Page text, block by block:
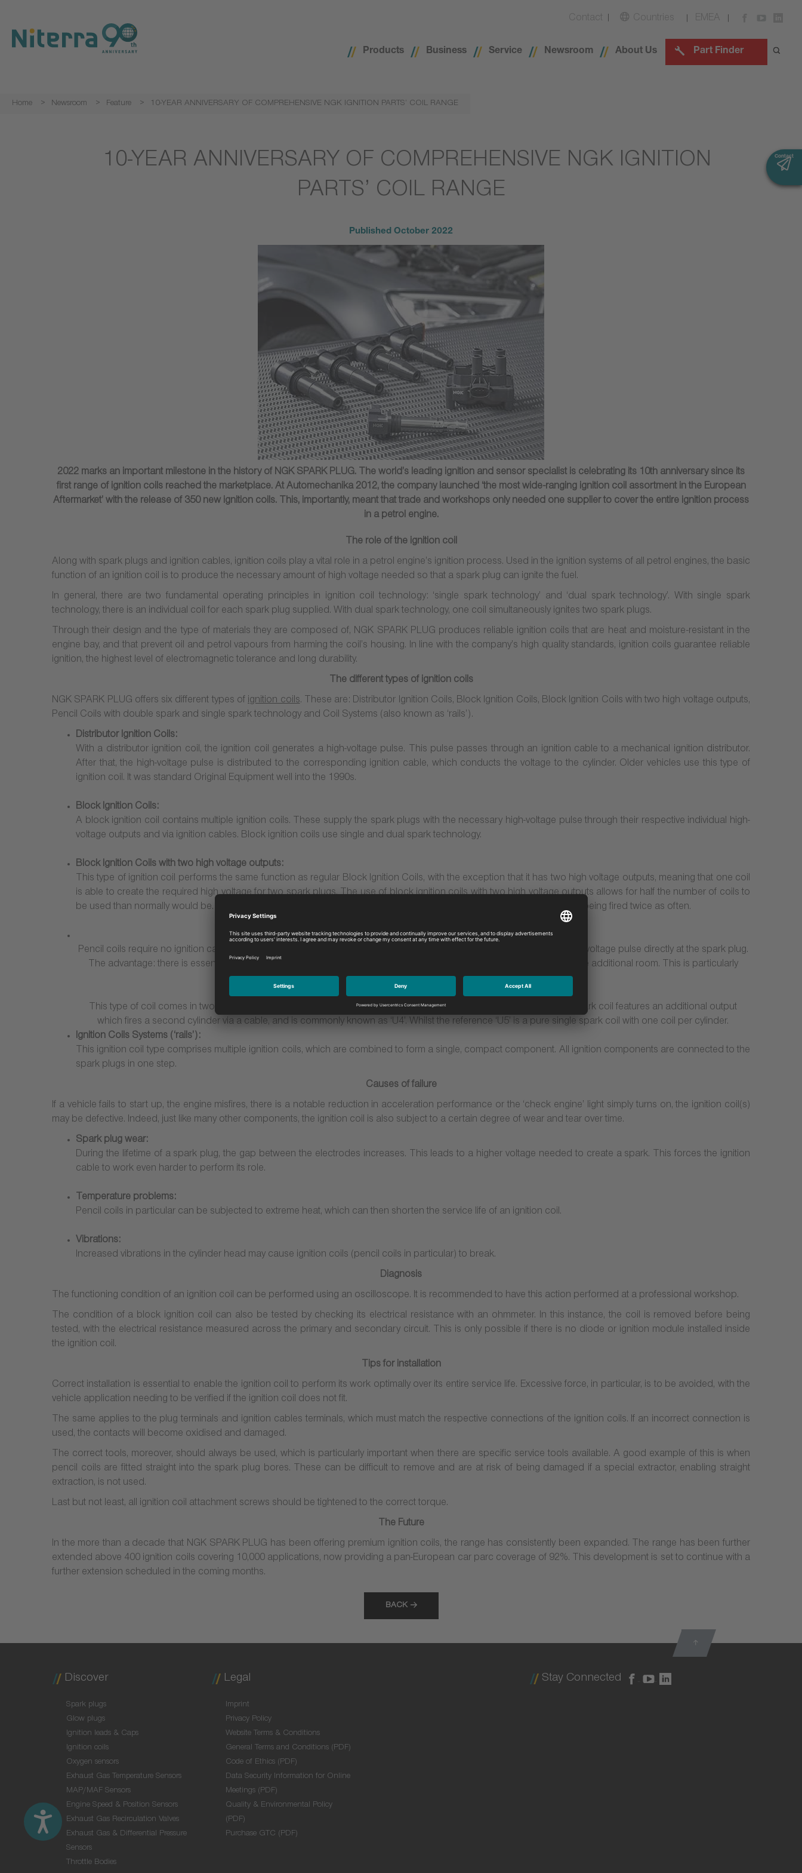
main
navigation
main
content
footer
Contact Countries EMEA
Products Business Service Newsroom About Us Part Finder
Home Newsroom Feature 10-YEAR ANNIVERSARY OF COMPREHENSIVE NGK IGNITION PARTS’ COIL RANGE
10-YEAR ANNIVERSARY OF COMPREHENSIVE NGK IGNITION
PARTS’ COIL RANGE
Published October 2022
2022 marks an important milestone in the history of NGK SPARK PLUG. The world’s leading ignition and sensor specialist is celebrating its 10th anniversary since its
first range of ignition coils reached the marketplace. At Automechanika 2012, the company launched ‘the most wide-ranging ignition coil assortment in the European
Aftermarket’ with the release of 350 new ignition coils. This, importantly, meant that trade and workshops only needed one supplier to cover the entire ignition process
in a petrol engine.
The role of the ignition coil
Along with spark plugs and ignition cables, ignition coils play a vital role in a petrol engine’s ignition process. Used in the ignition systems of all petrol engines, the basic
function of an ignition coil is to produce the necessary amount of high voltage needed so that a spark plug can ignite the fuel.
In general, there are two fundamental operating principles in ignition coil technology: ‘single spark technology’ and ‘dual spark technology’. With single spark
technology, there is an individual coil for each spark plug supplied. With dual spark technology, one coil simultaneously ignites two spark plugs.
Through their design and the type of materials they are composed of, NGK SPARK PLUG produces reliable ignition coils that are heat and moisture-resistant in the
engine bay, and that prevent oil and petrol vapours from harming the coil’s housing. In line with the company’s high quality standards, ignition coils guarantee reliable
ignition, the highest level of electromagnetic tolerance and long durability.
The different types of ignition coils
NGK SPARK PLUG offers six different types ofignition coils. These are: Distributor Ignition Coils, Block Ignition Coils, Block Ignition Coils with two high voltage outputs,
Pencil Coils with double spark and single spark technology and Coil Systems (also known as ‘rails’).
Distributor Ignition Coils:
With a distributor ignition coil, the ignition coil generates a high-voltage pulse. This pulse passes through an ignition cable to a mechanical ignition distributor.
After that, the high-voltage pulse is distributed to the corresponding ignition cable, which conducts the voltage to the cylinder. Older vehicles use this type of
ignition coil. It was standard Original Equipment well into the 1990s.
Block Ignition Coils:
A block ignition coil contains multiple ignition coils. These supply the spark plugs with the necessary high-voltage pulse through their respective individual high-
voltage outputs and via ignition cables. Block ignition coils use single and dual spark technology.
Block Ignition Coils with two high voltage outputs:
This type of ignition coil performs the same function as regular Block Ignition Coils, with the exception that it has two high voltage outputs, meaning that one coil
is able to create the required high voltage for two spark plugs. The use of block ignition coils with two high voltage outputs allows for half the number of coils to
be used than normally would be. While this provides an obvious benefit, the spark plug does wear more quickly due to it being fired twice as often.
Pencil Coils with double spark and single spark technology:
Pencil coils require no ignition cables; they are attached directly to the spark plug. As a result, the coil generates the high-voltage pulse directly at the spark plug.
The advantage: there is essentially no voltage loss through the cable. In addition, this compact design leads to valuable additional room. This is particularly
important in modern engines where space is at a premium.
This type of coil comes in two different forms, with either double spark or with single spark technology. The double spark coil features an additional output
which fires a second cylinder via a cable, and is commonly known as ‘U4’. Whilst the reference ‘U5’ is a pure single spark coil with one coil per cylinder.
Ignition Coils Systems (‘rails’):
This ignition coil type comprises multiple ignition coils, which are combined to form a single, compact component. All ignition components are connected to the
spark plugs in one step.
Causes of failure
If a vehicle fails to start up, the engine misfires, there is a notable reduction in acceleration performance or the ‘check engine’ light simply turns on, the ignition coil(s)
may be defective. Indeed, just like many other components, the ignition coil is also subject to a certain degree of wear and tear over time.
Spark plug wear:
During the lifetime of a spark plug, the gap between the electrodes increases. This leads to a higher voltage needed to create a spark. This forces the ignition
cable to work even harder to perform its role.
Temperature problems:
Pencil coils in particular can be subjected to extreme heat, which can then shorten the service life of an ignition coil.
Vibrations:
Increased vibrations in the cylinder head may cause ignition coils (pencil coils in particular) to break.
Diagnosis
The functioning condition of an ignition coil can be performed using an oscilloscope. It is recommended to have this action performed at a professional workshop.
The condition of a block ignition coil can also be tested by checking its electrical resistance with an ohmmeter. In this instance, the coil is removed before being
tested, with the electrical resistance measured across the primary and secondary circuit. This is only possible if there is no diode or ignition module installed inside
the ignition coil.
Tips for installation
Correct installation is essential to enable the ignition coil to perform its work optimally over its entire service life. Excessive force, in particular, is to be avoided, with the
vehicle application needing to be verified if the ignition coil does not fit.
The same applies to the plug terminals and ignition cables terminals, which must match the respective connections of the ignition coils. If an incorrect connection is
used, the contacts will become oxidised and damaged.
The correct tools, moreover, should always be used, which is particularly important when there are specific service tools available. A good example of this is when
pencil coils are fitted straight into the spark plug bores. These can be difficult to remove and are at risk of being damaged if a special extractor, enabling straight
extraction, is not used.
Last but not least, all ignition coil attachment screws should be tightened to the correct torque.
The Future
In the more than a decade that NGK SPARK PLUG has been offering premium ignition coils, the range has consistently been expanded. The range has been further
extended above 400 ignition coils covering 10,000 applications, now providing a pan-European car parc coverage of 92%. This development is set to continue with a
further extension scheduled in the coming months.
BACK
Discover
Spark plugs
Glow plugs
Ignition leads & Caps
Ignition coils
Oxygen sensors
Exhaust Gas Temperature Sensors
MAP/MAF Sensors
Engine Speed & Position Sensors
Exhaust Gas Recirculation Valves
Exhaust Gas & Differential Pressure
Sensors
Throttle Bodies
Legal
Imprint
Privacy Policy
Website Terms & Conditions
General Terms and Conditions (PDF)
Code of Ethics (PDF)
Data Security Information for Online
Meetings (PDF)
Quality & Environmental Policy
(PDF)
Purchase GTC (PDF)
Stay Connected
Contact